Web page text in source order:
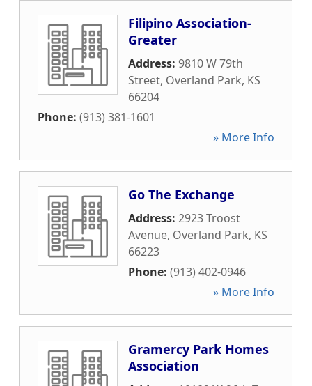
Filipino Association-
Greater
Address: 9810 W 79th
Street, Overland Park, KS
66204
Phone: (913) 381-1601
» More Info
Go The Exchange
Address: 2923 Troost
Avenue, Overland Park, KS
66223
Phone: (913) 402-0946
» More Info
Gramercy Park Homes
Association